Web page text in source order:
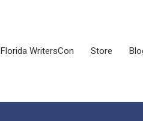
Florida WritersCon Store